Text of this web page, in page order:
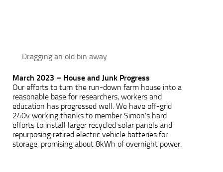
Dragging an old bin away
March 2023 – House and Junk Progress
Our efforts to turn the run-down farm house into a
reasonable base for researchers, workers and
education has progressed well. We have off-grid
240v working thanks to member Simon’s hard
efforts to install larger recycled solar panels and
repurposing retired electric vehicle batteries for
storage, promising about 8kWh of overnight power.